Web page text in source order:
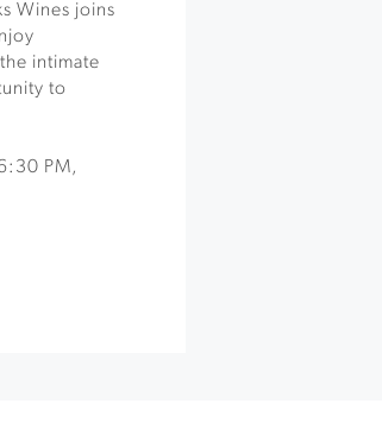
Wines joins
intimate
to
PM,